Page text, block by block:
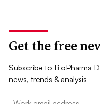
Get the free
Subscribe to BioPharma
news, trends & analysis
Email: